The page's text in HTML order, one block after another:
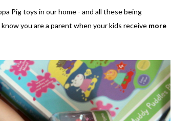
Pig toys in our home - and all these being
you are a parent when your kids receive more